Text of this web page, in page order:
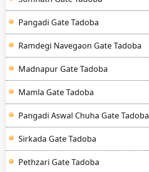
Pangadi Gate Tadoba
Ramdegi Navegaon Gate Tadoba
Madnapur Gate Tadoba
Mamla Gate Tadoba
Pangadi Aswal Chuha Gate Tadoba
Sirkada Gate Tadoba
Pethzari Gate Tadoba